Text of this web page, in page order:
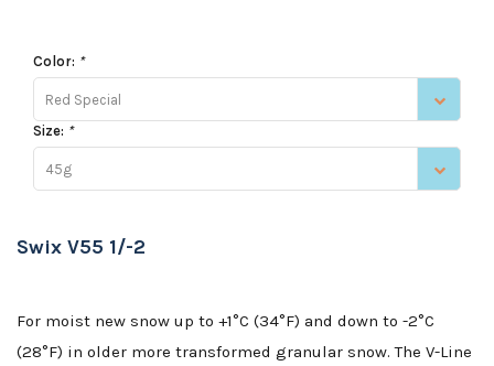
Color: *
Red Special
Size: *
45g
Swix V55 1/-2
For moist new snow up to +1°C (34°F) and down to -2°C
(28°F) in older more transformed granular snow. The V-Line